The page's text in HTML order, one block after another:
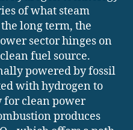
of what steam
long term, the
sector hinges on
fuel source.
powered by fossil
with hydrogen to
clean power
produces